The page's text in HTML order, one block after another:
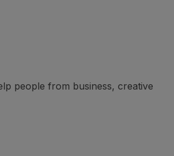
people from business, creative